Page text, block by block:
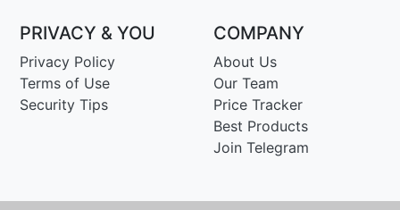
PRIVACY & YOU
Privacy Policy
Terms of Use
Security Tips
COMPANY
About Us
Our Team
Price Tracker
Best Products
Join Telegram